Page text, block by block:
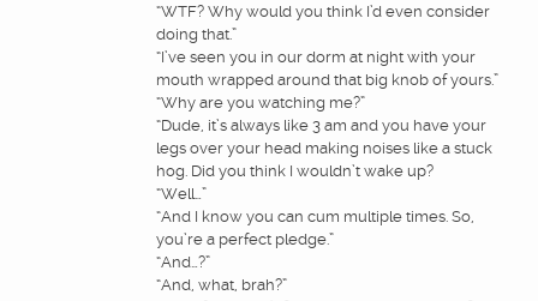
“WTF? Why would you think I’d even consider
doing that.”
“I’ve seen you in our dorm at night with your
mouth wrapped around that big knob of yours.”
“Why are you watching me?”
“Dude, it’s always like 3 am and you have your
legs over your head making noises like a stuck
hog. Did you think I wouldn’t wake up?
“Well…”
“And I know you can cum multiple times. So,
you’re a perfect pledge.”
“And…?”
“And, what, brah?”